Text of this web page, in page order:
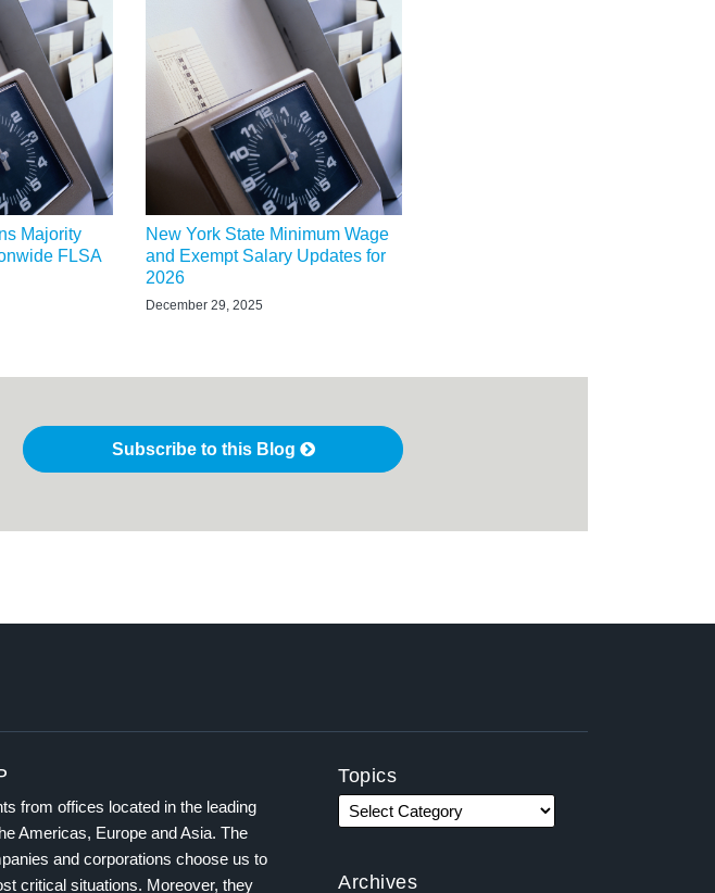
Majority
FLSA
New York State Minimum Wage
and Exempt Salary Updates for
2026
December 29, 2025
Subscribe to this Blog
from offices located in the leading
Americas, Europe and Asia. The
and corporations choose us to
critical situations. Moreover, they
Topics
Archives